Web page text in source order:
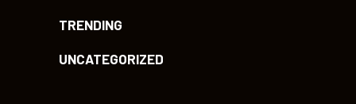
TRENDING
UNCATEGORIZED